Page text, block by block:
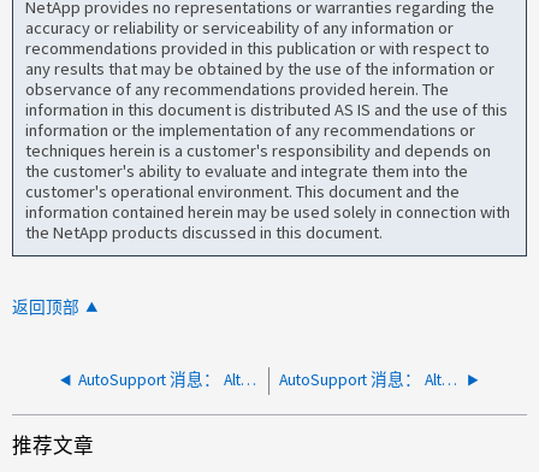
NetApp provides no representations or warranties regarding the
accuracy or reliability or serviceability of any information or
recommendations provided in this publication or with respect to
any results that may be obtained by the use of the information or
observance of any recommendations provided herein. The
information in this document is distributed AS IS and the use of this
information or the implementation of any recommendations or
techniques herein is a customer's responsibility and depends on
the customer's ability to evaluate and integrate them into the
customer's operational environment. This document and the
information contained herein may be used solely in connection with
the NetApp products discussed in this document.
返回顶部
AutoSupport 消息： AltaVault 系统分区已满 AutoSupport 消息： AltaVault 磁盘故障警报
推荐文章